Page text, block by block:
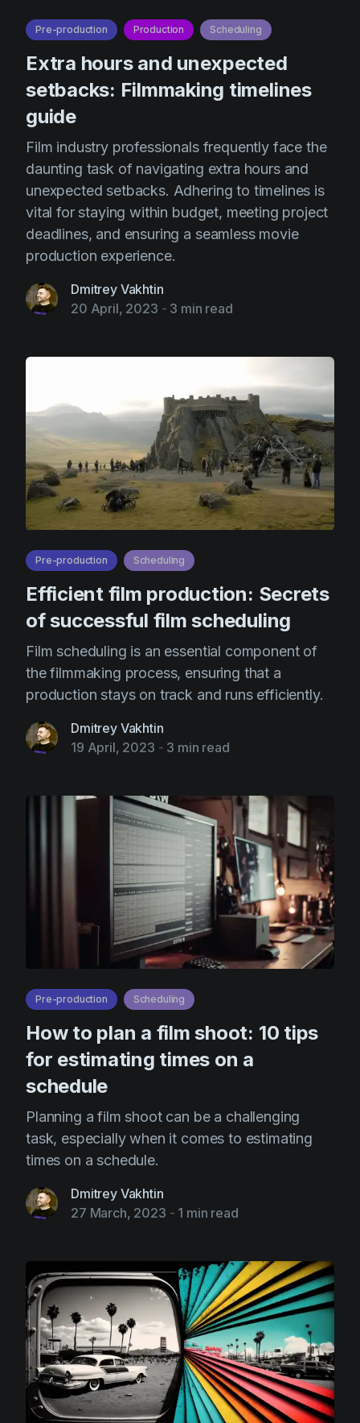
Events
Filmmaking
Guides
IP Development
Legal
Marketing
Post-production
Pre-production
Production
Scheduling
Screenwriting
Script breakdown
Script coverage
Storyboards
Vertical Drama
Pre-production Production Scheduling
Extra hours and unexpected
setbacks: Filmmaking timelines
guide
Film industry professionals frequently face the
daunting task of navigating extra hours and
unexpected setbacks. Adhering to timelines is
vital for staying within budget, meeting project
deadlines, and ensuring a seamless movie
production experience.
Dmitrey Vakhtin
20 April, 2023 - 3 min read
Pre-production Scheduling
Efficient film production: Secrets
of successful film scheduling
Film scheduling is an essential component of
the filmmaking process, ensuring that a
production stays on track and runs efficiently.
Dmitrey Vakhtin
19 April, 2023 - 3 min read
Pre-production Scheduling
How to plan a film shoot: 10 tips
for estimating times on a
schedule
Planning a film shoot can be a challenging
task, especially when it comes to estimating
times on a schedule.
Dmitrey Vakhtin
27 March, 2023 - 1 min read